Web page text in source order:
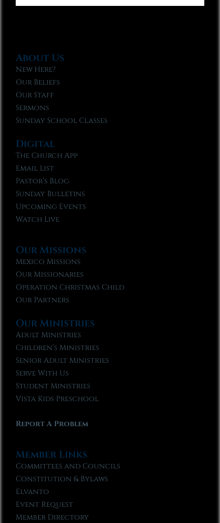
About Us
New Here?
Our Beliefs
Our Staff
Sermons
Sunday School Classes
Digital
The Church App
Email List
Pastor’s Blog
Sunday Bulletins
Upcoming Events
Watch Live
Our Missions
Mexico Missions
Our Missionaries
Operation Christmas Child
Our Partners
Our Ministries
Adult Ministries
Children’s Ministries
Senior Adult Ministries
Serve With Us
Student Ministries
Vista Kids Preschool
Report A Problem
Member Links
Committees and Councils
Constitution & Bylaws
Elvanto
Event Request
Member Directory